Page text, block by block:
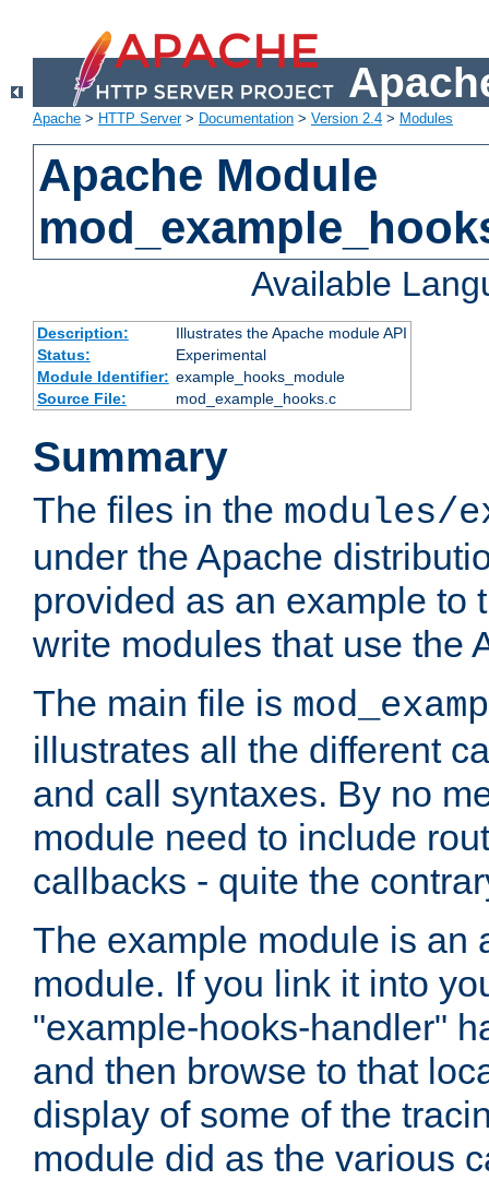
Apache > HTTP Server> Documentation > Version 2.4 > Modules
Apache Module
Available
Description:
Illustrates the Apache module API
Status:
Experimental
Module Identifier: example_hooks_module
Source File:
mod_example_hooks.c
Summary
The files in the modules/
under the Apache
provided as an example to
write modules that use the
The main file is
illustrates all the different
and call syntaxes. By no
module need to include
callbacks - quite the
The example module is an
module. If you link it into
"example-hooks-handler"
and then browse to that
display of some of the
module did as the various